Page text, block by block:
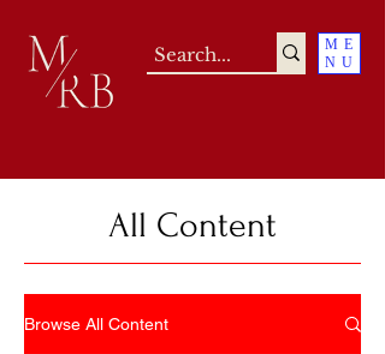
ME
NU
All Content
Browse All Content